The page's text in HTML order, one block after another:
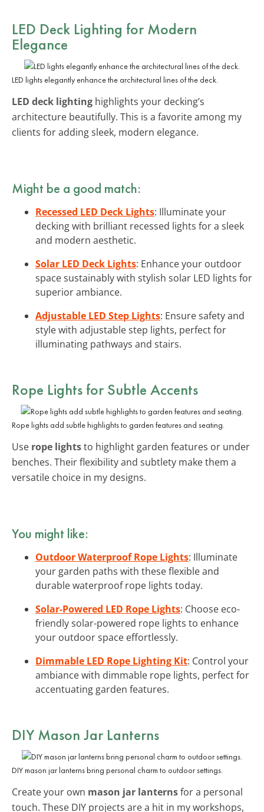
LED Deck Lighting for Modern
Elegance
LED lights elegantly enhance the architectural lines of the deck.
LED deck lighting highlights your decking’s
architecture beautifully. This is a favorite among my
clients for adding sleek, modern elegance.
Might be a good match:
Recessed LED Deck Lights: Illuminate your
decking with brilliant recessed lights for a sleek
and modern aesthetic.
Solar LED Deck Lights: Enhance your outdoor
space sustainably with stylish solar LED lights for
superior ambiance.
Adjustable LED Step Lights: Ensure safety and
style with adjustable step lights, perfect for
illuminating pathways and stairs.
Rope Lights for Subtle Accents
Rope lights add subtle highlights to garden features and seating.
Use rope lightsto highlight garden features or under
benches. Their flexibility and subtlety make them a
versatile choice in my designs.
You might like:
Outdoor Waterproof Rope Lights: Illuminate
your garden paths with these flexible and
durable waterproof rope lights today.
Solar-Powered LED Rope Lights: Choose eco-
friendly solar-powered rope lights to enhance
your outdoor space effortlessly.
Dimmable LED Rope Lighting Kit: Control your
ambiance with dimmable rope lights, perfect for
accentuating garden features.
DIY Mason Jar Lanterns
DIY mason jar lanterns bring personal charm to outdoor settings.
Create your own mason jar lanternsfor a personal
touch. These DIY projects are a hit in my workshops,